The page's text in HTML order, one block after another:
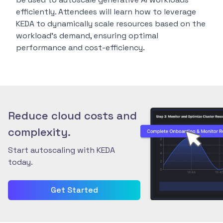
efficiently. Attendees will learn how to leverage
KEDA to dynamically scale resources based on the
workload’s demand, ensuring optimal
performance and cost-efficiency.
Reduce cloud costs and
complexity.
Start autoscaling with KEDA
today.
Get Started